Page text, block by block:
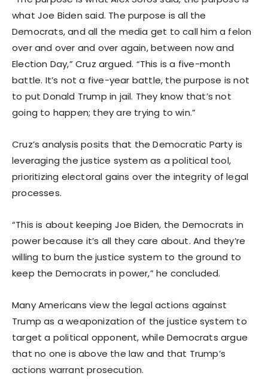
what Joe Biden said. The purpose is all the
Democrats, and all the media get to call him a felon
over and over and over again, between now and
Election Day,” Cruz argued. “This is a five-month
battle. It’s not a five-year battle, the purpose is not
to put Donald Trump in jail. They know that’s not
going to happen; they are trying to win.”
Cruz’s analysis posits that the Democratic Party is
leveraging the justice system as a political tool,
prioritizing electoral gains over the integrity of legal
processes.
“This is about keeping Joe Biden, the Democrats in
power because it’s all they care about. And they’re
willing to burn the justice system to the ground to
keep the Democrats in power,” he concluded.
Many Americans view the legal actions against
Trump as a weaponization of the justice system to
target a political opponent, while Democrats argue
that no one is above the law and that Trump’s
actions warrant prosecution.